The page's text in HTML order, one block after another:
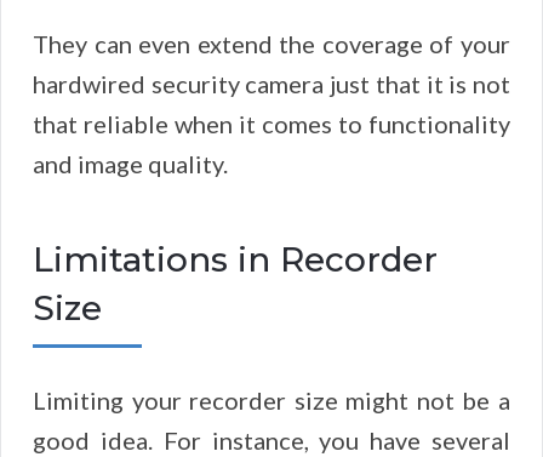
They can even extend the coverage of your
hardwired security camera just that it is not
that reliable when it comes to functionality
and image quality.
Limitations in Recorder
Size
Limiting your recorder size might not be a
good idea. For instance, you have several